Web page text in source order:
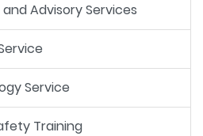
Advisory Services
Service
Training